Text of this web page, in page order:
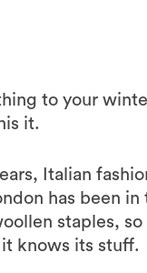
to your
it.
Italian
has been
staples, so
it knows its stuff.